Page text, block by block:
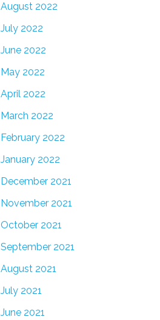
August 2022
July 2022
June 2022
May 2022
April 2022
March 2022
February 2022
January 2022
December 2021
November 2021
October 2021
September 2021
August 2021
July 2021
June 2021